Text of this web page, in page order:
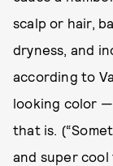
scalp or hair,
dryness, and
according to
looking color —
that is.
and super cool